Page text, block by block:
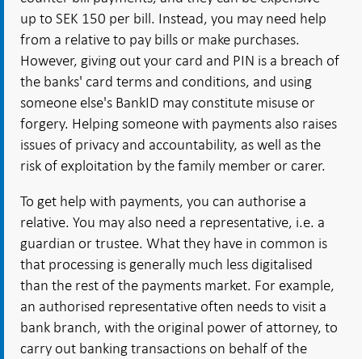
up to SEK 150 per bill. Instead, you may need help
from a relative to pay bills or make purchases.
However, giving out your card and PIN is a breach of
the banks' card terms and conditions, and using
someone else's BankID may constitute misuse or
forgery. Helping someone with payments also raises
issues of privacy and accountability, as well as the
risk of exploitation by the family member or carer.
To get help with payments, you can authorise a
relative. You may also need a representative, i.e. a
guardian or trustee. What they have in common is
that processing is generally much less digitalised
than the rest of the payments market. For example,
an authorised representative often needs to visit a
bank branch, with the original power of attorney, to
carry out banking transactions on behalf of the